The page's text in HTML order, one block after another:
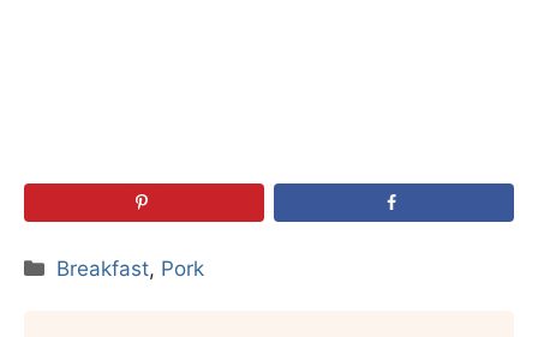
Categories
Breakfast, Pork